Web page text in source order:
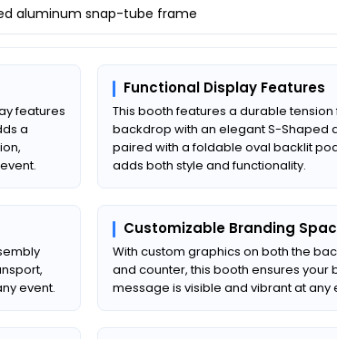
aluminum snap-tube frame
features
a
Functional Display Features
This booth features a durable
backdrop with an elegant S-Shaped
paired with a foldable oval backlit
adds both style and functionality.
event.
Customizable Branding
With custom graphics on both the
and counter, this booth ensures your
message is visible and vibrant at any